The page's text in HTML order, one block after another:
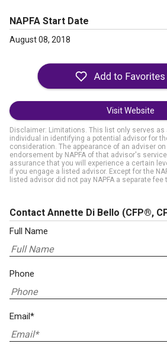
NAPFA Start Date
August 08, 2018
Visit Website
Disclaimer: Limitations. This list only serves
individual in identifying a potential advisor for
consideration. The appearance of an adviser
endorsement by NAPFA of that advisor's
assurance that you will experience a certain
if you engage a listed advisor. Except for the
listed advisor did not pay NAPFA a separate fee
Contact Annette Di Bello (CFP®,
Full Name
Phone
Email*